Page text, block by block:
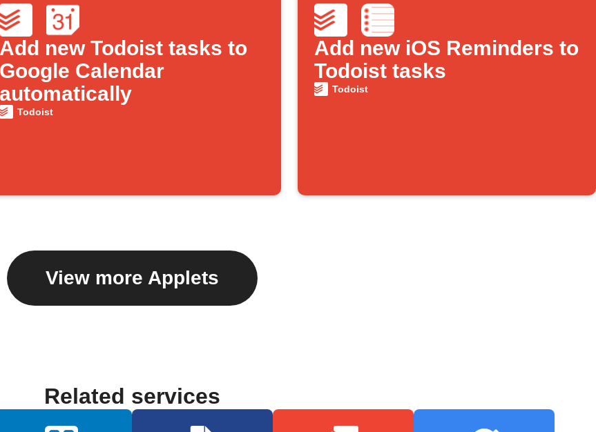
Add new Todoist tasks to
Google Calendar
automatically
Todoist
Add new iOS Reminders to
Todoist tasks
Todoist
View more Applets
Related services